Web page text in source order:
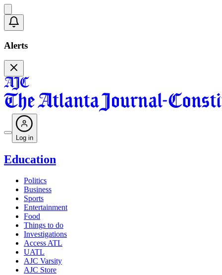
Alerts
Log in
Education
Politics
Business
Sports
Entertainment
Food
Things to do
Investigations
Access ATL
UATL
AJC Varsity
AJC Store